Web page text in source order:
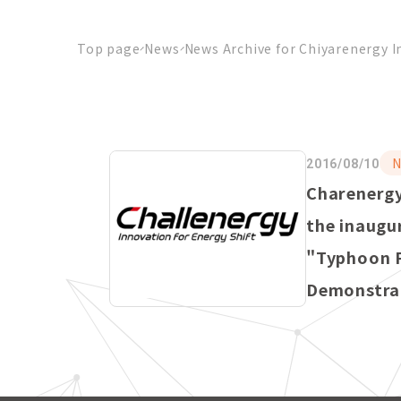
Top page News News Archive for Chiyarenergy
2016/08/10
the
"Typhoon